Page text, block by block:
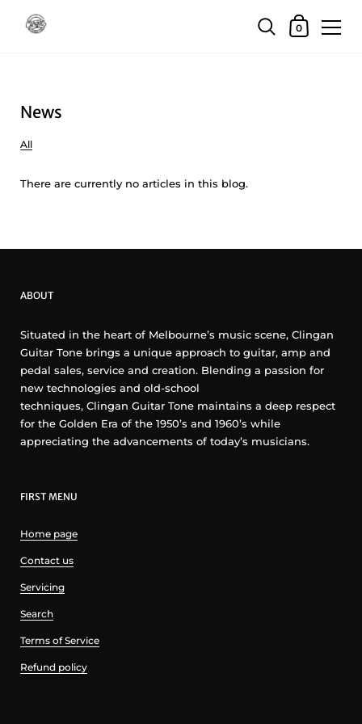
Shopping
0
News
All
There are currently no articles in this blog.
ABOUT
Situated in the heart of Melbourne’s music scene, Clingan
Guitar Tone brings a unique approach to guitar, amp and
pedal sales, service and creation. Blending a passion for
new technologies and old-school
techniques, Clingan Guitar Tone maintains a deep respect
for the Golden Era of the 1950’s and 1960’s while
appreciating the advancements of today’s musicians.
FIRST MENU
Home page
Contact us
Servicing
Search
Terms of Service
Refund policy